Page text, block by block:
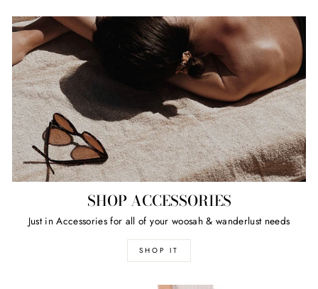
SHOP ACCESSORIES
Just in Accessories for all of your woosah & wanderlust needs
SHOP IT